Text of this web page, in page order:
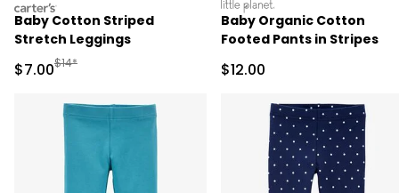
carters
Baby Cotton Striped
Stretch Leggings
Sale Price
$7.00Manufactured Suggested Retail Price
$14*
littleplanet
Baby Organic Cotton
Footed Pants in Stripes
Sale Price
$12.00